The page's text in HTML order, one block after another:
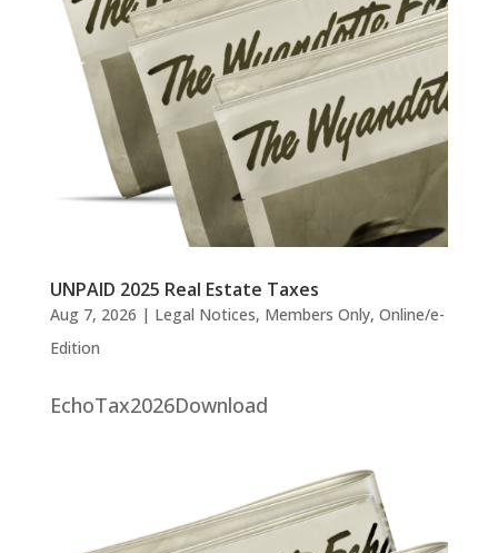
UNPAID 2025 Real Estate Taxes
Aug 7, 2026 | Legal Notices, Members Only, Online/e-
Edition
EchoTax2026Download